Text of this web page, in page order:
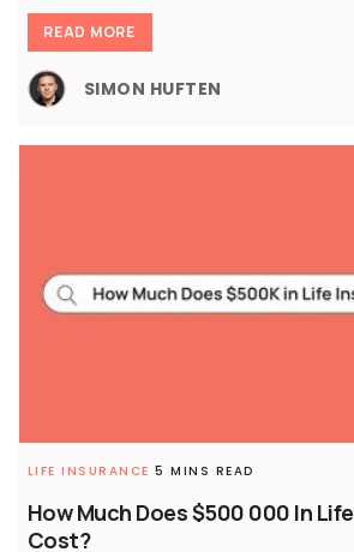
READ MORE
SIMON HUFTEN
How Much Does $500 000 In
Cost?
LIFE INSURANCE 5 MINS READ